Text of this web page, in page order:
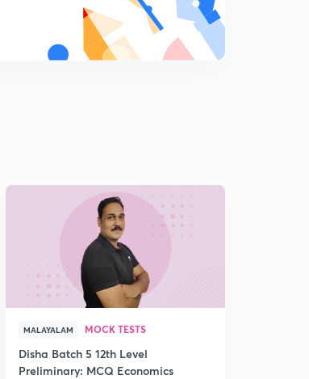
MALAYALAM MOCK TESTS
Disha Batch 5 12th Level
Preliminary: MCQ Economics